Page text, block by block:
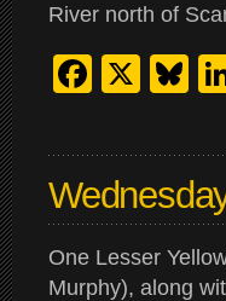
River north of
X
One Lesser
Murphy), along